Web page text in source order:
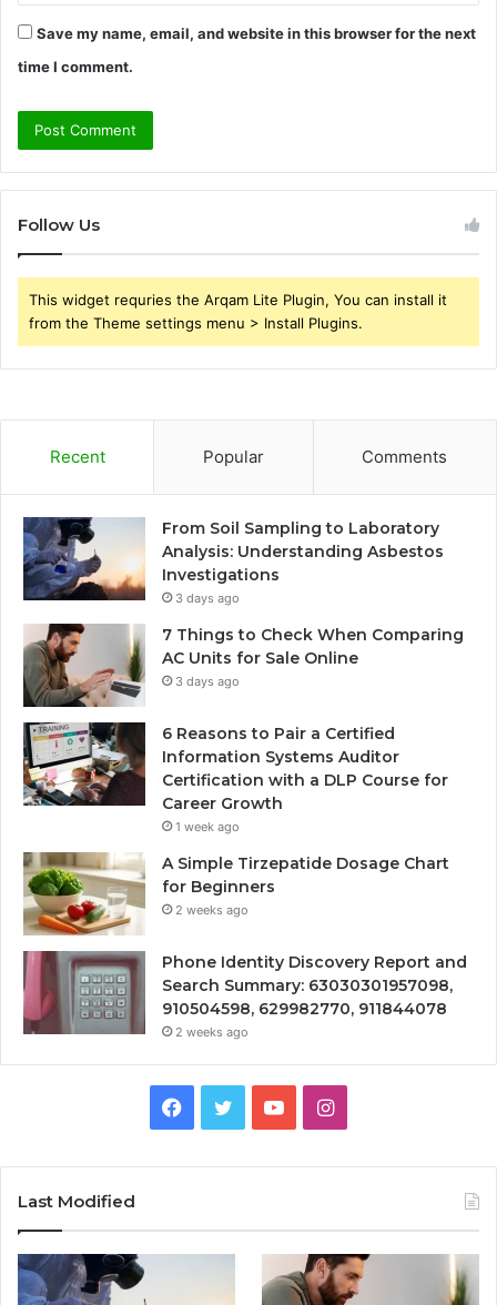
Save my name, email, and website in this browser for the next
time I comment.
Follow Us
This widget requries the Arqam Lite Plugin, You can install it
from the Theme settings menu > Install Plugins.
Recent Popular Comments
From Soil Sampling to Laboratory
Analysis: Understanding Asbestos
Investigations
3 days ago
7 Things to Check When Comparing
AC Units for Sale Online
3 days ago
6 Reasons to Pair a Certified
Information Systems Auditor
Certification with a DLP Course for
Career Growth
1 week ago
A Simple Tirzepatide Dosage Chart
for Beginners
2 weeks ago
Phone Identity Discovery Report and
Search Summary: 63030301957098,
910504598, 629982770, 911844078
2 weeks ago
Facebook
TwitterYouTubeInstagram
Last Modified